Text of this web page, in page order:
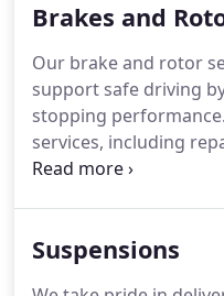
communication and
Brakes and
Our brake and rotor
support safe driving
stopping
services, including
emergency brake
vehicle remains safe
Suspensions